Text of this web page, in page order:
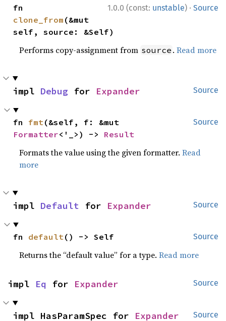
1.0.0 (const: unstable) · Source
clone_from (&mut
self, source: &Self)
Performs copy-assignment from source .Read more
Source
impl Debug for Expander
Source
fn fmt
Formatter<'_>) -> Result
Formats the value using the given formatter.Read
more
Source
impl Default for Expander
Source
fn default () -> Self
Returns the “default value” for a type.Read more
Source
impl Eq for Expander
Source
impl HasParamSpec for Expander